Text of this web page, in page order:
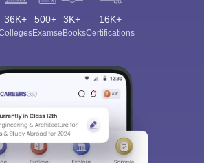
36K+ 500+
Exams
3K+
eBooks
16K+
Certifications